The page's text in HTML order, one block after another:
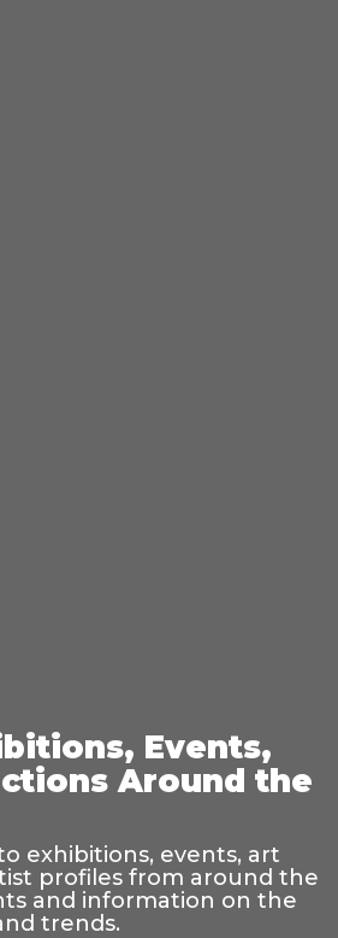
Events,
Around the
exhibitions, events, art
profiles from around the
and information on the
trends.